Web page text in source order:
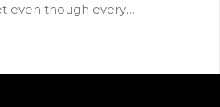
even though every